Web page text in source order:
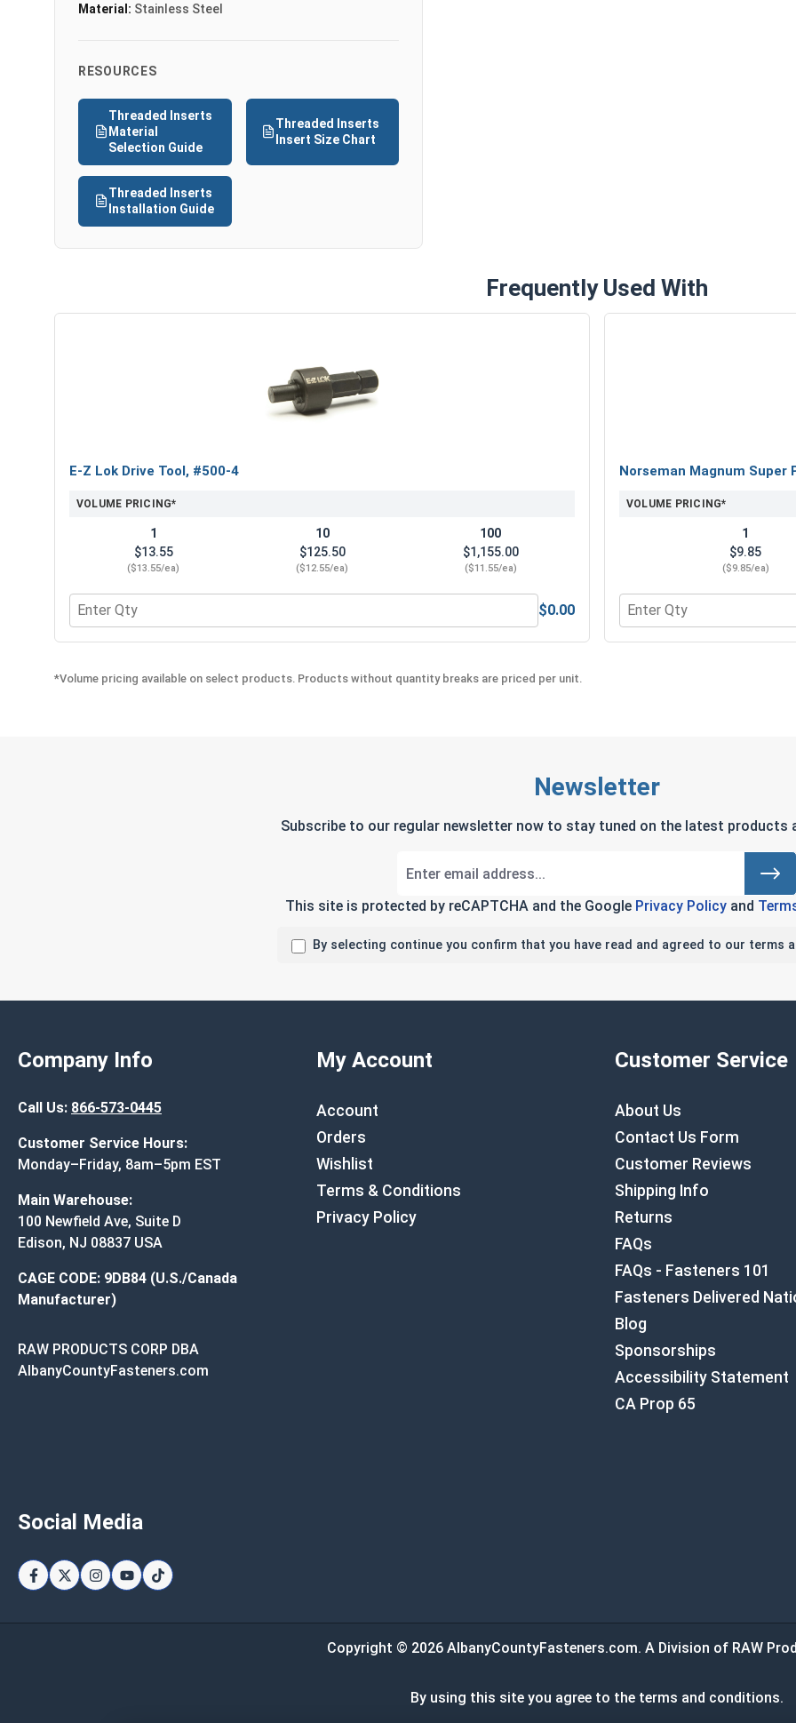
Material: Stainless Steel
RESOURCES
Threaded Inserts
Material
Selection Guide
Threaded Inserts
Insert Size Chart
Threaded Inserts
Installation Guide
Frequently Used With
E-Z Lok Drive Tool, #500-4
VOLUME PRICING*
1
$13.55
($13.55/ea)
10
$125.50
($12.55/ea)
100
$1,155.00
($11.55/ea)
Quantity for E-Z Lok Drive Tool, #500-4
$0.00
Norseman Magnum
VOLUME PRICING*
1
$9.85
($9.85/ea)
Quantity for Norseman
*Volume pricing available on select products. Products without quantity breaks are priced per unit.
Newsletter
Subscribe to our regular newsletter now to stay tuned on the latest products
This site is protected by reCAPTCHA and the Google Privacy Policyand
By selecting continue you confirm that you have read and agreed to our terms
Company Info
Call Us: 866-573-0445
Customer Service Hours:
Monday–Friday, 8am–5pm EST
Main Warehouse:
100 Newfield Ave, Suite D
Edison, NJ 08837 USA
CAGE CODE: 9DB84 (U.S./Canada
Manufacturer)
RAW PRODUCTS CORP DBA
AlbanyCountyFasteners.com
My Account
Account
Orders
Wishlist
Terms & Conditions
Privacy Policy
Customer Service
About Us
Contact Us Form
Customer Reviews
Shipping Info
Returns
FAQs
FAQs - Fasteners 101
Fasteners Delivered
Blog
Sponsorships
Accessibility Statement
CA Prop 65
Social Media
Copyright © 2026 AlbanyCountyFasteners.com. A Division of RAW
By using this site you agree to the terms and conditions.